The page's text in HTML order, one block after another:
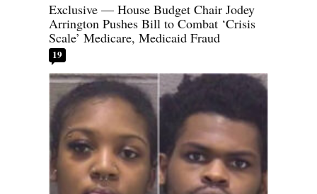
Exclusive — House Budget Chair Jodey
Arrington Pushes Bill to Combat ‘Crisis
Scale’ Medicare, Medicaid Fraud
19